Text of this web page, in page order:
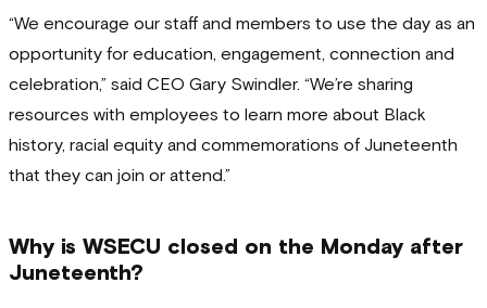
“We encourage our staff and members to use the day as an
opportunity for education, engagement, connection and
celebration,” said CEO Gary Swindler. “We’re sharing
resources with employees to learn more about Black
history, racial equity and commemorations of Juneteenth
that they can join or attend.”
Why is WSECU closed on the Monday after
Juneteenth?